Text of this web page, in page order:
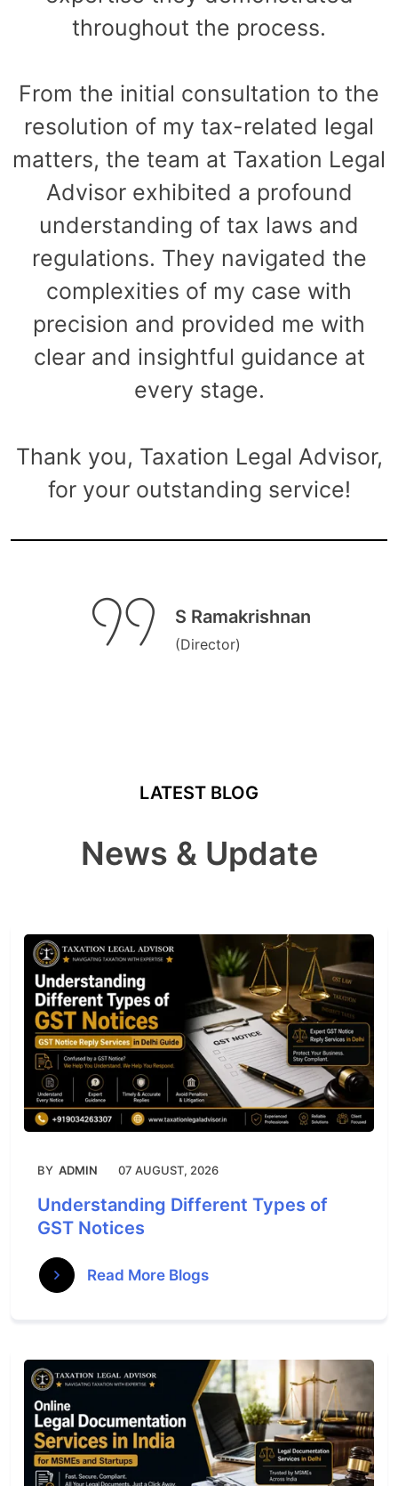
throughout the process.
From the initial consultation to the
resolution of my tax-related legal
matters, the team at Taxation Legal
Advisor exhibited a profound
understanding of tax laws and
regulations. They navigated the
complexities of my case with
precision and provided me with
clear and insightful guidance at
every stage.
Thank you, Taxation Legal Advisor,
for your outstanding service!
S Ramakrishnan
(Director)
LATEST BLOG
News & Update
BY ADMIN 07 AUGUST, 2026
Understanding Different Types of
GST Notices
Read More Blogs